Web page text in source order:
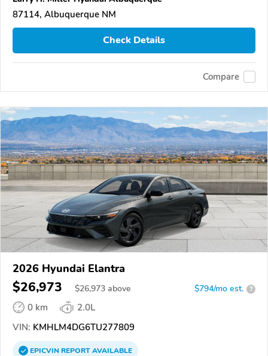
87114, Albuquerque NM
Check Details
Compare
2026 Hyundai Elantra
$26,973 $26,973 above $794/mo est. ?
0 km
2.0L
VIN: KMHLM4DG6TU277809
EPICVINREPORTAVAILABLE